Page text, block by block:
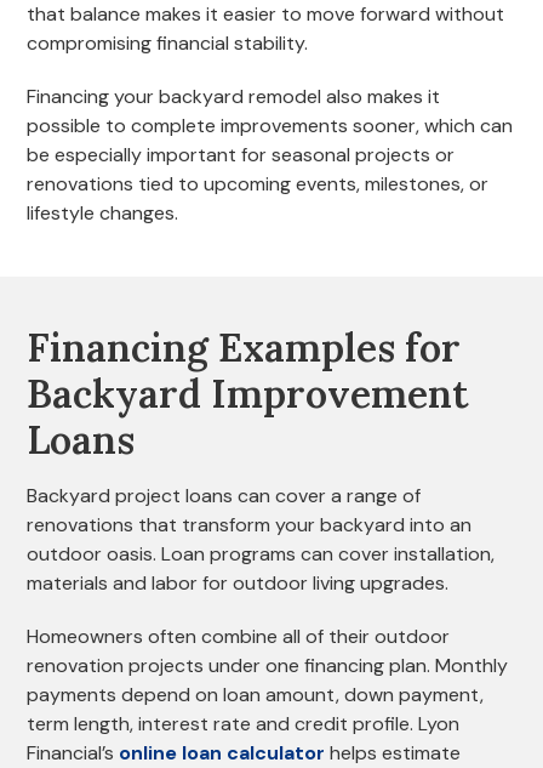
that balance makes it easier to move forward without
compromising financial stability.
Financing your backyard remodel also makes it
possible to complete improvements sooner, which can
be especially important for seasonal projects or
renovations tied to upcoming events, milestones, or
lifestyle changes.
Financing Examples for
Backyard Improvement
Loans
Backyard project loans can cover a range of
renovations that transform your backyard into an
outdoor oasis. Loan programs can cover installation,
materials and labor for outdoor living upgrades.
Homeowners often combine all of their outdoor
renovation projects under one financing plan. Monthly
payments depend on loan amount, down payment,
term length, interest rate and credit profile. Lyon
Financial’s online loan calculator helps estimate